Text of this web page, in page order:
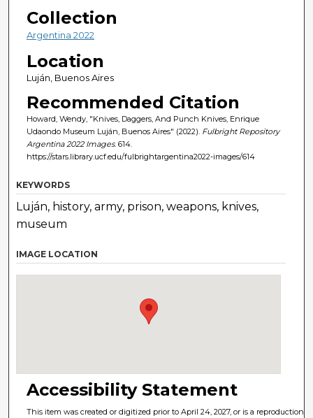
Collection
Argentina 2022
Location
Luján, Buenos Aires
Recommended Citation
Howard, Wendy, "Knives, Daggers, And Punch Knives, Enrique
Udaondo Museum Luján, Buenos Aires" (2022). Fulbright Repository
Argentina 2022 Images. 614.
https://stars.library.ucf.edu/fulbrightargentina2022-images/614
KEYWORDS
Luján, history, army, prison, weapons, knives,
museum
IMAGE LOCATION
Accessibility Statement
This item was created or digitized prior to April 24, 2027, or is a reproduction